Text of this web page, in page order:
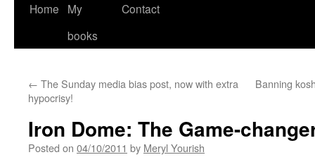
Skip
Home
My
books
Contact
← The Sunday media bias post, now with extra
hypocrisy!
Banning
Iron Dome: The Game-
Posted on 04/10/2011 by Meryl Yourish